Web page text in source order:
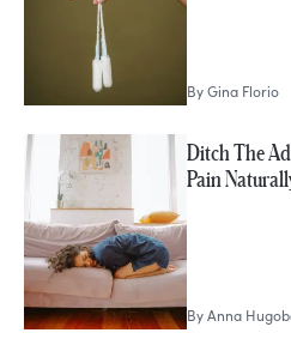
ByGina Florio
Ditch The
Pain
ByAnna